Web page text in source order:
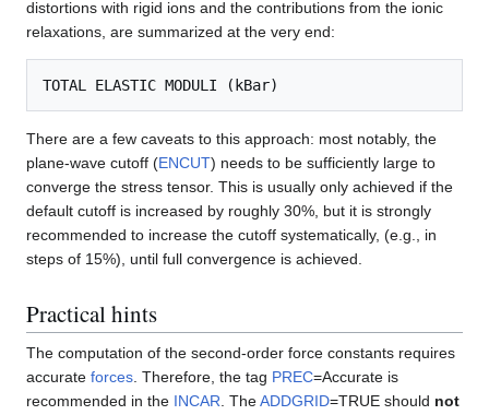
distortions with rigid ions and the contributions from the ionic
relaxations, are summarized at the very end:
There are a few caveats to this approach: most notably, the
plane-wave cutoff (ENCUT) needs to be sufficiently large to
converge the stress tensor. This is usually only achieved if the
default cutoff is increased by roughly 30%, but it is strongly
recommended to increase the cutoff systematically, (e.g., in
steps of 15%), until full convergence is achieved.
Practical hints
The computation of the second-order force constants requires
accurate forces. Therefore, the tag PREC=Accurate is
recommended in the INCAR. TheADDGRID=TRUE should not